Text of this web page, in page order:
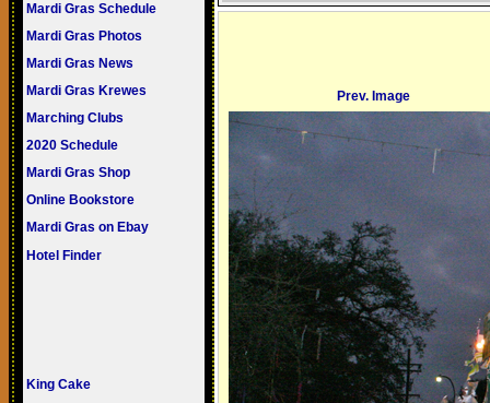
Mardi Gras Schedule
Mardi Gras Photos
Mardi Gras News
Mardi Gras Krewes
Marching Clubs
2020 Schedule
Mardi Gras Shop
Online Bookstore
Mardi Gras on Ebay
Hotel Finder
King Cake
Prev. Image